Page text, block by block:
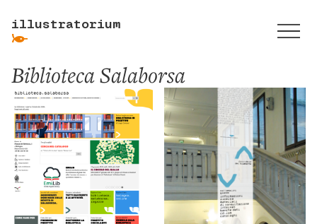
illustratorium
ẞ
Biblioteca Salaborsa